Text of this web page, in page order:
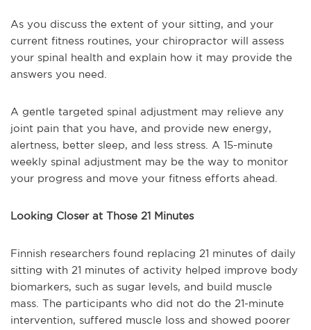
As you discuss the extent of your sitting, and your
current fitness routines, your chiropractor will assess
your spinal health and explain how it may provide the
answers you need.
A gentle targeted spinal adjustment may relieve any
joint pain that you have, and provide new energy,
alertness, better sleep, and less stress. A 15-minute
weekly spinal adjustment may be the way to monitor
your progress and move your fitness efforts ahead.
Looking Closer at Those 21 Minutes
Finnish researchers found replacing 21 minutes of daily
sitting with 21 minutes of activity helped improve body
biomarkers, such as sugar levels, and build muscle
mass. The participants who did not do the 21-minute
intervention, suffered muscle loss and showed poorer